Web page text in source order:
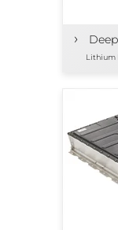
›
Lithium